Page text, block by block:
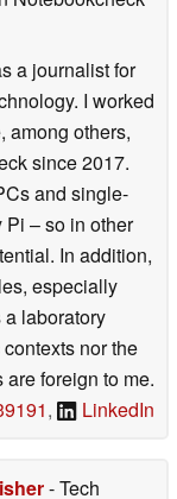
a journalist for
I worked
among others,
since 2017.
and single-
Pi – so in other
In addition,
especially
laboratory
nor the
foreign to me.
, LinkedIn
- Tech